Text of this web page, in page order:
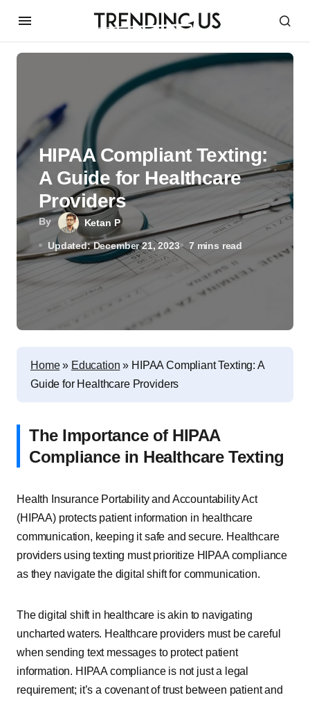
By Ketan P
Updated: December 21, 2023 7 mins read
HIPAA Compliant Texting:
A Guide for Healthcare
Providers
Home» Education » HIPAA Compliant Texting: A
Guide for Healthcare Providers
The Importance of HIPAA
Compliance in Healthcare Texting
Health Insurance Portability and Accountability Act
(HIPAA) protects patient information in healthcare
communication, keeping it safe and secure. Healthcare
providers using texting must prioritize HIPAA compliance
as they navigate the digital shift for communication.
The digital shift in healthcare is akin to navigating
uncharted waters. Healthcare providers must be careful
when sending text messages to protect patient
information. HIPAA compliance is not just a legal
requirement; it’s a covenant of trust between patient and